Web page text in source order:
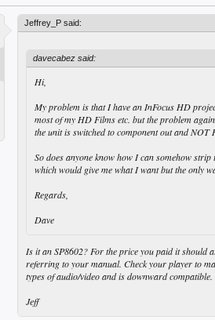
Jeffrey_P said:
davecabez said:
Hi,
My problem is that I have an InFocus HD
most of my HD Films etc. but the problem
the unit is switched to component out and NOT
So does anyone know how I can somehow
which would give me what I want but the only
Regards,
Dave
Is it an SP8602? For the price you paid it should
referring to your manual. Check your player to
types of audio/video and is downward
Jeff